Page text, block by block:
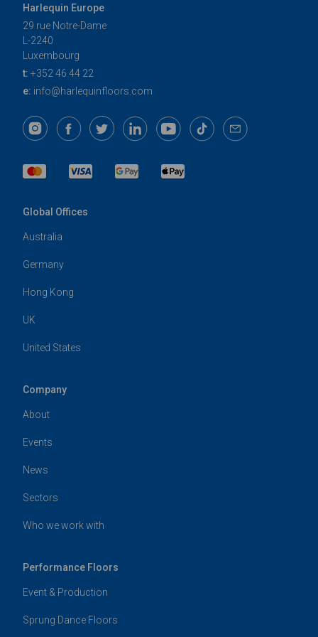
Harlequin Europe
29 rue Notre-Dame
L-2240
Luxembourg
t: +352 46 44 22
e: info@harlequinfloors.com
Global Offices
Australia
Germany
Hong Kong
UK
United States
Company
About
Events
News
Sectors
Who we work with
Performance Floors
Event & Production
Sprung Dance Floors